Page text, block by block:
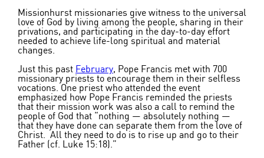
Missionhurst missionaries give witness to the universal
love of God by living among the people, sharing in their
privations, and participating in the day-to-day effort
needed to achieve life-long spiritual and material
changes.
Just this past February, Pope Francis met with 700
missionary priests to encourage them in their selfless
vocations. One priest who attended the event
emphasized how Pope Francis reminded the priests
that their mission work was also a call to remind the
people of God that “nothing — absolutely nothing —
that they have done can separate them from the love of
Christ. All they need to do is to rise up and go to their
Father (cf. Luke 15:18).”